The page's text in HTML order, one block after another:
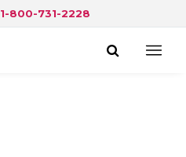
1-800-731-2228